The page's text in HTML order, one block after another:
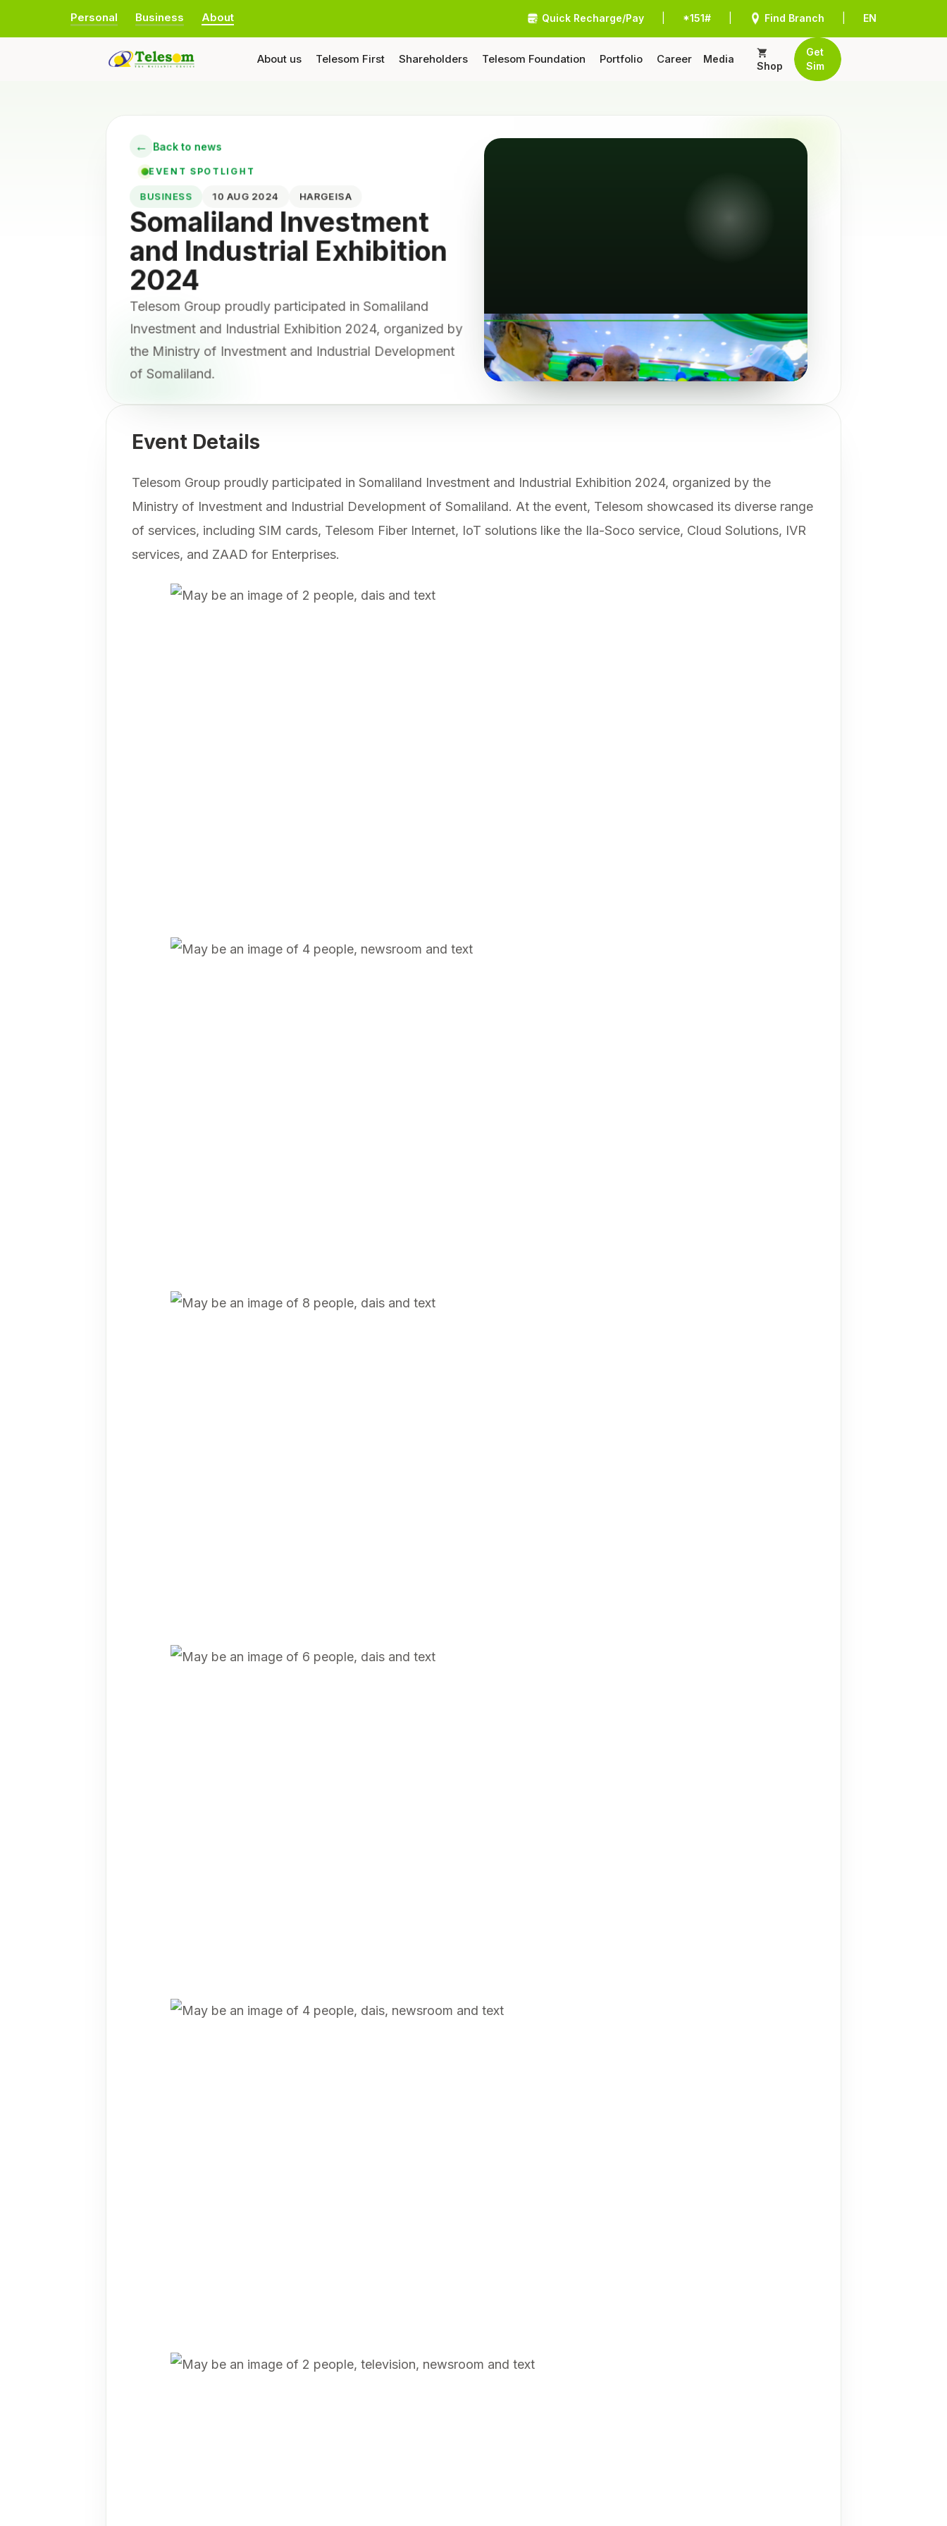
Personal Business About Quick Recharge/Pay *151# Find Branch EN
About us Telesom First Shareholders Telesom Foundation Portfolio Career Media
Shop
Get
Sim
← Back to news
EVENT SPOTLIGHT
BUSINESS 10 AUG 2024 HARGEISA
Somaliland Investment
and Industrial Exhibition
2024
Telesom Group proudly participated in Somaliland
Investment and Industrial Exhibition 2024, organized by
the Ministry of Investment and Industrial Development
of Somaliland.
Event Details
Telesom Group proudly participated in Somaliland Investment and Industrial Exhibition 2024, organized by the
Ministry of Investment and Industrial Development of Somaliland. At the event, Telesom showcased its diverse range
of services, including SIM cards, Telesom Fiber Internet, IoT solutions like the Ila-Soco service, Cloud Solutions, IVR
services, and ZAAD for Enterprises.